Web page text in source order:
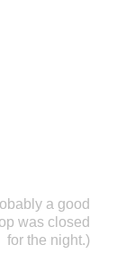
a good
was closed
for the night.)